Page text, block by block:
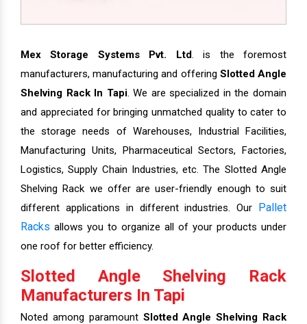
Mex Storage Systems Pvt. Ltd. is the foremost
manufacturers, manufacturing and offering Slotted Angle
Shelving Rack In Tapi. We are specialized in the domain
and appreciated for bringing unmatched quality to cater to
the storage needs of Warehouses, Industrial Facilities,
Manufacturing Units, Pharmaceutical Sectors, Factories,
Logistics, Supply Chain Industries, etc. The Slotted Angle
Shelving Rack we offer are user-friendly enough to suit
different applications in different industries. Our Pallet
Racks allows you to organize all of your products under
one roof for better efficiency.
Slotted Angle Shelving Rack
Manufacturers In Tapi
Noted among paramount Slotted Angle Shelving Rack